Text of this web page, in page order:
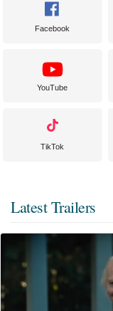
Facebook
YouTube
TikTok
Latest Trailers